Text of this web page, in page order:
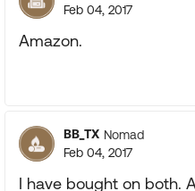
Feb 04, 2017
Amazon.
BB_TX Nomad
Feb 04, 2017
I have bought on both.